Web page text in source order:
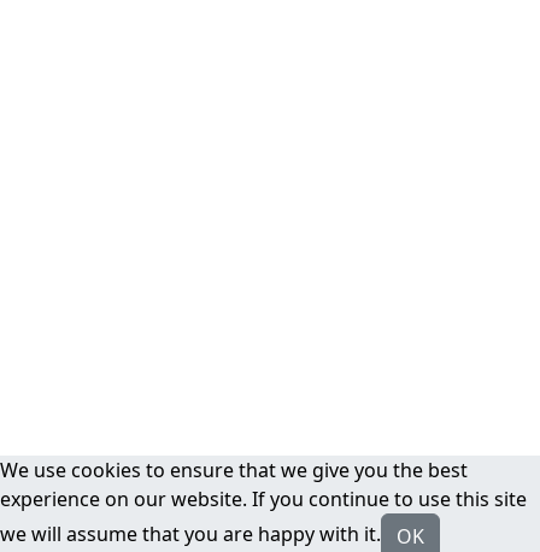
We use cookies to ensure that we give you the best
experience on our website. If you continue to use this site
we will assume that you are happy with it.
OK